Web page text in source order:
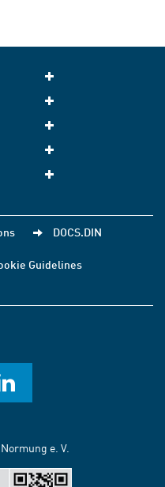
DOCS.DIN
Guidelines
e. V.